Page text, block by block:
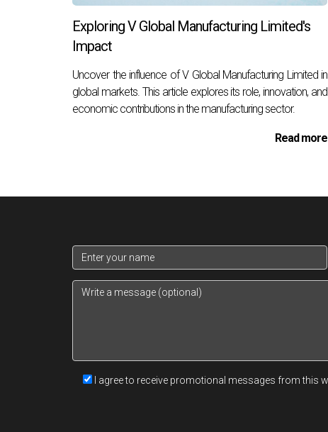
Exploring V Global Manufacturing Limited's
Impact
Uncover the influence of V Global Manufacturing Limited in
global markets. This article explores its role, innovation, and
economic contributions in the manufacturing sector.
Read more
I agree to receive promotional messages from this